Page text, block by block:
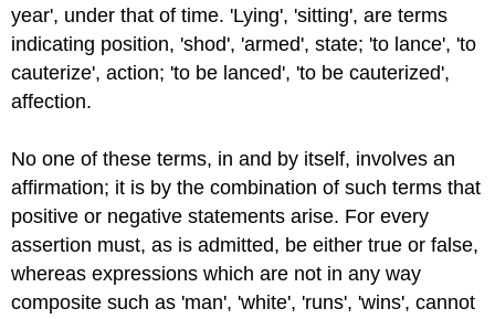
year', under that of time. 'Lying', 'sitting', are terms
indicating position, 'shod', 'armed', state; 'to lance', 'to
cauterize', action; 'to be lanced', 'to be cauterized',
affection.
No one of these terms, in and by itself, involves an
affirmation; it is by the combination of such terms that
positive or negative statements arise. For every
assertion must, as is admitted, be either true or false,
whereas expressions which are not in any way
composite such as 'man', 'white', 'runs', 'wins', cannot